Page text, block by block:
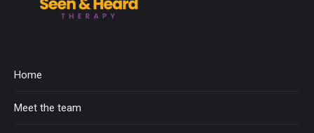
Home
Meet the team